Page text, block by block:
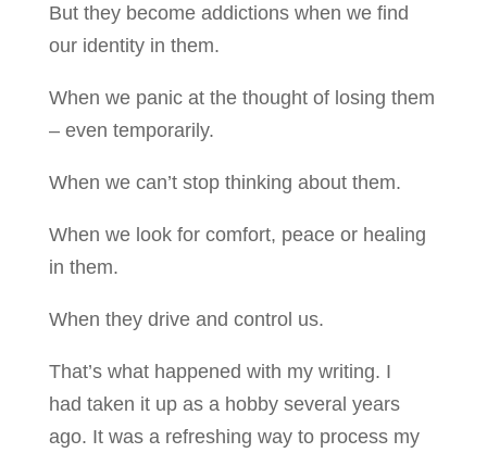
But they become addictions when we find
our identity in them.
When we panic at the thought of losing them
– even temporarily.
When we can’t stop thinking about them.
When we look for comfort, peace or healing
in them.
When they drive and control us.
That’s what happened with my writing. I
had taken it up as a hobby several years
ago. It was a refreshing way to process my